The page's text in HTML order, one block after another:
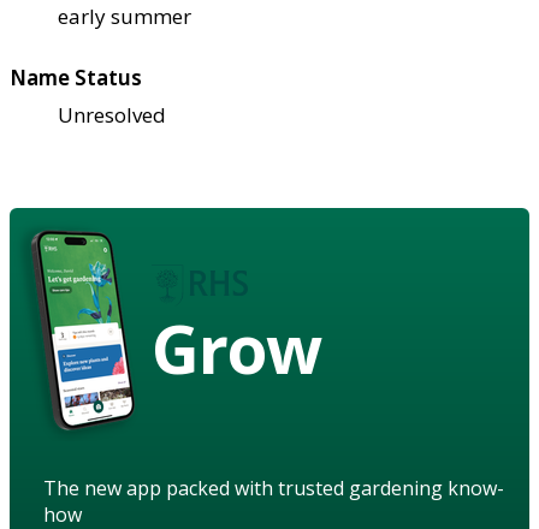
early summer
Name Status
Unresolved
Grow
The new app packed with trusted gardening know-
how